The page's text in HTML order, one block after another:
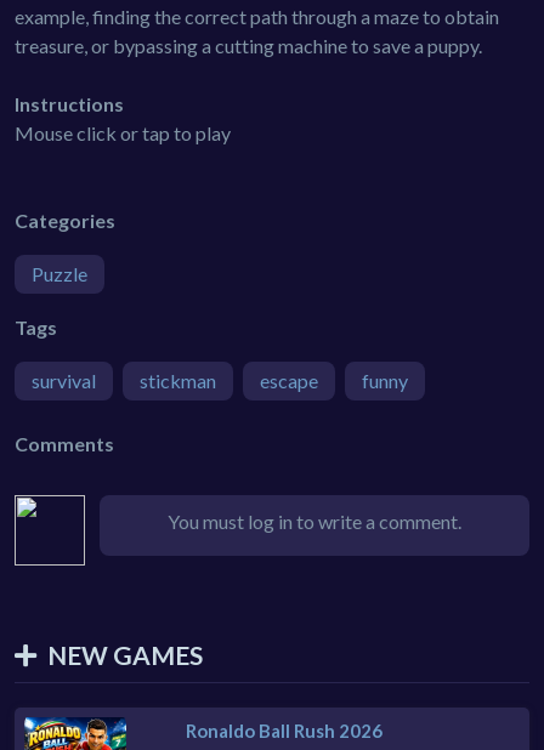
example, finding the correct path through a maze to obtain
treasure, or bypassing a cutting machine to save a puppy.
Instructions
Mouse click or tap to play
Categories
Puzzle
Tags
survival stickman escape funny
Comments
You must log in to write a comment.
NEW GAMES
Ronaldo Ball Rush 2026